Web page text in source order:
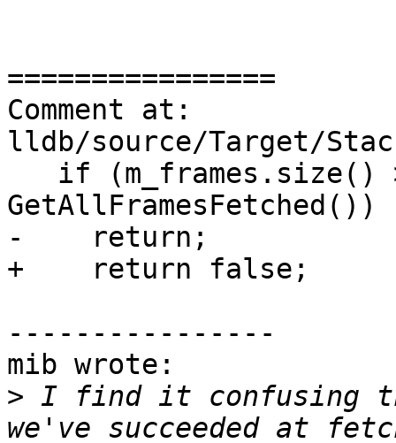
================
Comment at:
lldb/source/Target/
GetAllFramesFetched())
-    return;
+    return false;
----------------
mib wrote:
> I find it confusing